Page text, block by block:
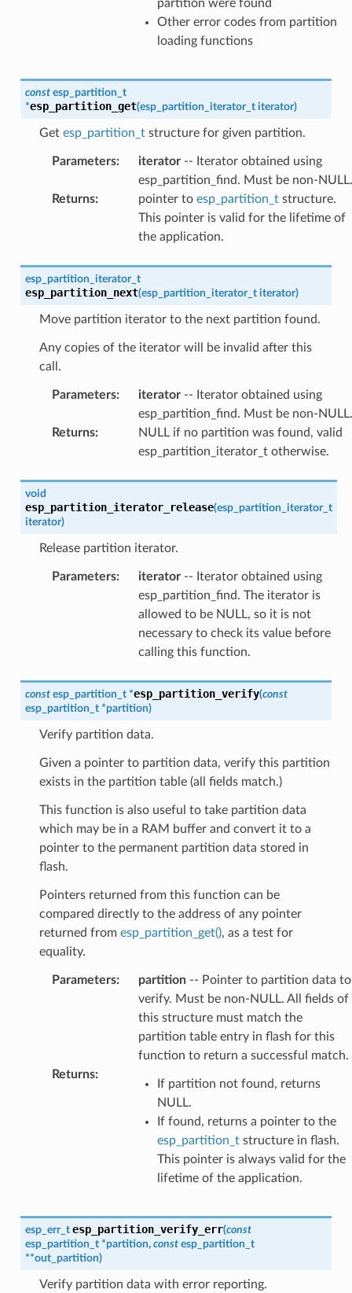
partition were found
Other error codes from partition
loading functions
const esp_partition_t
*esp_partition_get(esp_partition_iterator_t iterator)
Get esp_partition_tstructure for given partition.
Parameters: iterator-- Iterator obtained using
esp_partition_find. Must be non-NULL.
Returns: pointer to esp_partition_tstructure.
This pointer is valid for the lifetime of
the application.
esp_partition_iterator_t
esp_partition_next(esp_partition_iterator_t iterator)
Move partition iterator to the next partition found.
Any copies of the iterator will be invalid after this
call.
Parameters: iterator-- Iterator obtained using
esp_partition_find. Must be non-NULL.
Returns:
NULL if no partition was found, valid
esp_partition_iterator_t otherwise.
void
esp_partition_iterator_release(esp_partition_iterator_t
iterator)
Release partition iterator.
Parameters: iterator-- Iterator obtained using
esp_partition_find. The iterator is
allowed to be NULL, so it is not
necessary to check its value before
calling this function.
const esp_partition_t *esp_partition_verify(const
esp_partition_t *partition)
Verify partition data.
Given a pointer to partition data, verify this partition
exists in the partition table (all fields match.)
This function is also useful to take partition data
which may be in a RAM buffer and convert it to a
pointer to the permanent partition data stored in
flash.
Pointers returned from this function can be
compared directly to the address of any pointer
returned from esp_partition_get(), as a test for
equality.
Parameters: partition-- Pointer to partition data to
verify. Must be non-NULL. All fields of
this structure must match the
partition table entry in flash for this
function to return a successful match.
Returns:
If partition not found, returns
NULL.
If found, returns a pointer to the
esp_partition_tstructure in flash.
This pointer is always valid for the
lifetime of the application.
esp_err_t esp_partition_verify_err(const
esp_partition_t *partition, const esp_partition_t
**out_partition)
Verify partition data with error reporting.